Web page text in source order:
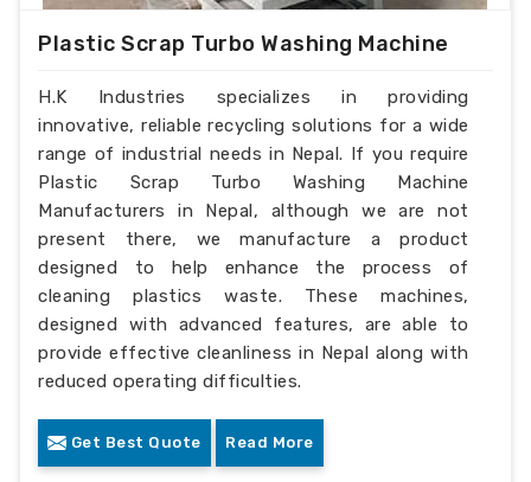
Plastic Scrap Turbo Washing Machine
H.K Industries specializes in providing
innovative, reliable recycling solutions for a wide
range of industrial needs in Nepal. If you require
Plastic Scrap Turbo Washing Machine
Manufacturers in Nepal, although we are not
present there, we manufacture a product
designed to help enhance the process of
cleaning plastics waste. These machines,
designed with advanced features, are able to
provide effective cleanliness in Nepal along with
reduced operating difficulties.
Get Best Quote Read More